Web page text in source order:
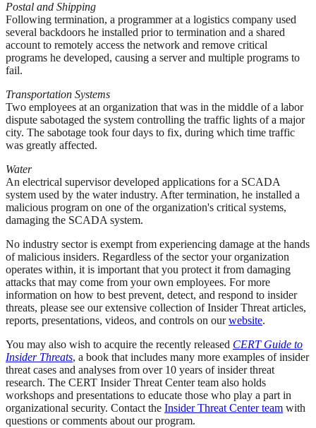
Postal and Shipping
Following termination, a programmer at a logistics company used
several backdoors he installed prior to termination and a shared
account to remotely access the network and remove critical
programs he developed, causing a server and multiple programs to
fail.
Transportation Systems
Two employees at an organization that was in the middle of a labor
dispute sabotaged the system controlling the traffic lights of a major
city. The sabotage took four days to fix, during which time traffic
was greatly affected.
Water
An electrical supervisor developed applications for a SCADA
system used by the water industry. After termination, he installed a
malicious program on one of the organization's critical systems,
damaging the SCADA system.
No industry sector is exempt from experiencing damage at the hands
of malicious insiders. Regardless of the sector your organization
operates within, it is important that you protect it from damaging
attacks that may come from your own employees. For more
information on how to best prevent, detect, and respond to insider
threats, please see our extensive collection of Insider Threat articles,
reports, presentations, videos, and controls on ourwebsite.
You may also wish to acquire the recently released CERT Guide to
Insider Threats, a book that includes many more examples of insider
threat cases and analyses from over 10 years of insider threat
research. The CERT Insider Threat Center team also holds
workshops and presentations to educate those who play a part in
organizational security. Contact the Insider Threat Center team with
questions or comments about our program.